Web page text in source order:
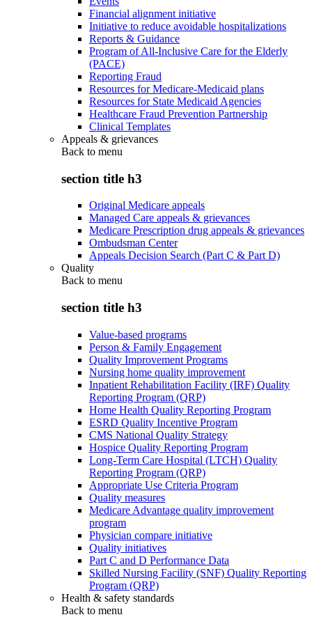
Financial alignment initiative
Initiative to reduce avoidable hospitalizations
Reports & Guidance
Program of All-Inclusive Care for the Elderly
(PACE)
Reporting Fraud
Resources for Medicare-Medicaid plans
Resources for State Medicaid Agencies
Healthcare Fraud Prevention Partnership
Clinical Templates
Appeals & grievances
Back to menu
section title h3
Original Medicare appeals
Managed Care appeals & grievances
Medicare Prescription drug appeals & grievances
Ombudsman Center
Appeals Decision Search (Part C & Part D)
Quality
Back to menu
section title h3
Value-based programs
Person & Family Engagement
Quality Improvement Programs
Nursing home quality improvement
Inpatient Rehabilitation Facility (IRF) Quality
Reporting Program (QRP)
Home Health Quality Reporting Program
ESRD Quality Incentive Program
CMS National Quality Strategy
Hospice Quality Reporting Program
Long-Term Care Hospital (LTCH) Quality
Reporting Program (QRP)
Appropriate Use Criteria Program
Quality measures
Medicare Advantage quality improvement
program
Physician compare initiative
Quality initiatives
Part C and D Performance Data
Skilled Nursing Facility (SNF) Quality Reporting
Program (QRP)
Health & safety standards
Back to menu